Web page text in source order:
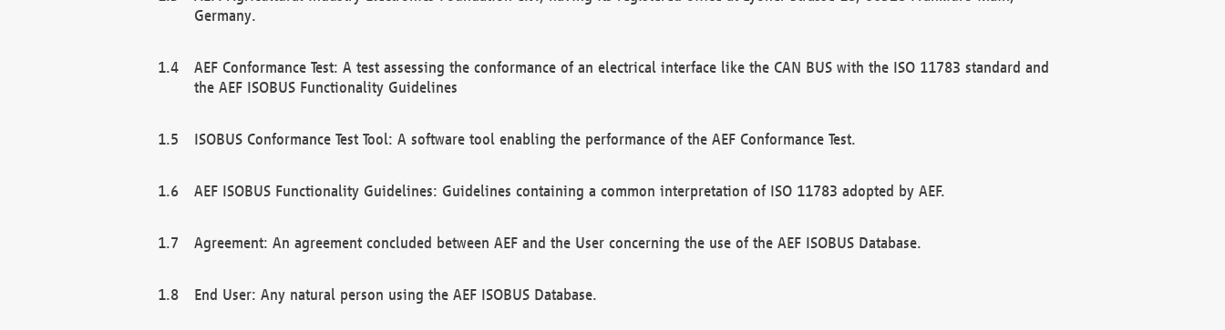
Germany.
AEF Conformance Test: A test assessing the conformance of an electrical interface like the CAN BUS with the ISO 11783 standard and
the AEF ISOBUS Functionality Guidelines
ISOBUS Conformance Test Tool: A software tool enabling the performance of the AEF Conformance Test.
AEF ISOBUS Functionality Guidelines: Guidelines containing a common interpretation of ISO 11783 adopted by AEF.
Agreement: An agreement concluded between AEF and the User concerning the use of the AEF ISOBUS Database.
End User: Any natural person using the AEF ISOBUS Database.